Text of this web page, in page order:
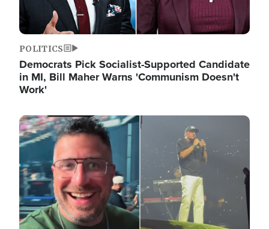
POLITICS
Democrats Pick Socialist-Supported Candidate
in MI, Bill Maher Warns 'Communism Doesn't
Work'
Image